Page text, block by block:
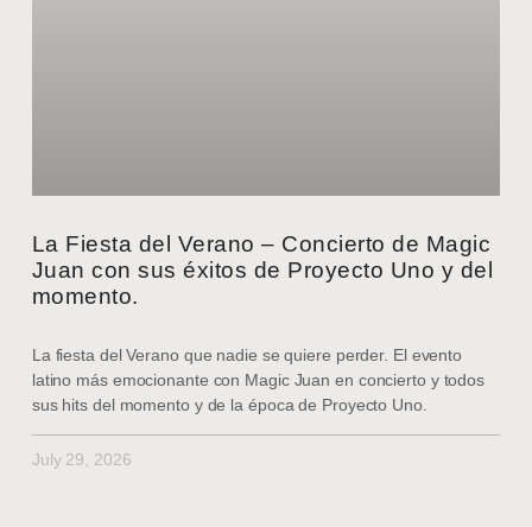
La Fiesta del Verano – Concierto de Magic
Juan con sus éxitos de Proyecto Uno y del
momento.
La fiesta del Verano que nadie se quiere perder. El evento
latino más emocionante con Magic Juan en concierto y todos
sus hits del momento y de la época de Proyecto Uno.
July 29, 2026